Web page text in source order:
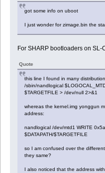
got some info on uboot
I just wonder for zimage.bin the
For SHARP bootloaders on SL-
Quote
this line I found in many
/sbin/nandlogical
$TARGETFILE > /dev/null 2>&1
whereas the kernel.img yonggun
address:
nandlogical /dev/mtd1 WRITE
$DATAPATH/$TARGETFILE
so I am confused over the
they same?
I also noticed that the address